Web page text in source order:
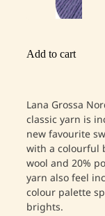
Add to cart
Lana Grossa
classic yarn is
new favourite
with a colourful
wool and 20%
yarn also feel
colour palette
brights.